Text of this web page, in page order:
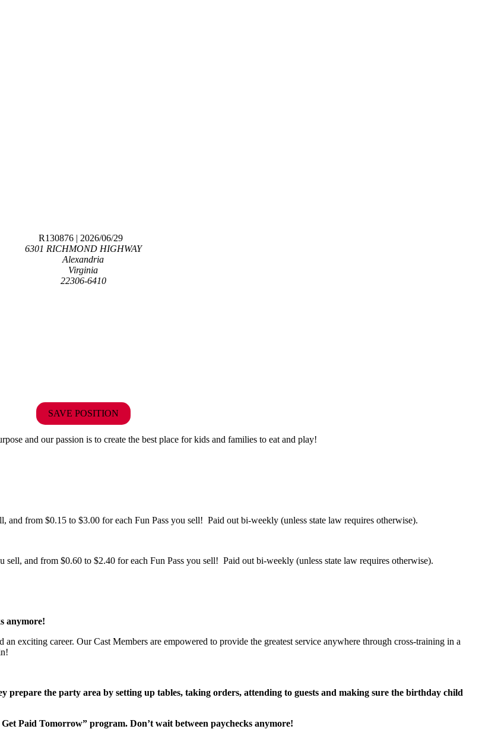
R130876 | 2026/06/29
6301 RICHMOND HIGHWAY
Alexandria
Virginia
22306-6410
SAVE POSITION
and our passion is to create the best place for kids and families to eat and play!
from $0.15 to $3.00 for each Fun Pass you sell! Paid out bi-weekly (unless state law requires otherwise).
and from $0.60 to $2.40 for each Fun Pass you sell! Paid out bi-weekly (unless state law requires otherwise).
anymore!
exciting career. Our Cast Members are empowered to provide the greatest service anywhere through cross-training in a
prepare the party area by setting up tables, taking orders, attending to guests and making sure the birthday child
Paid Tomorrow” program. Don’t wait between paychecks anymore!